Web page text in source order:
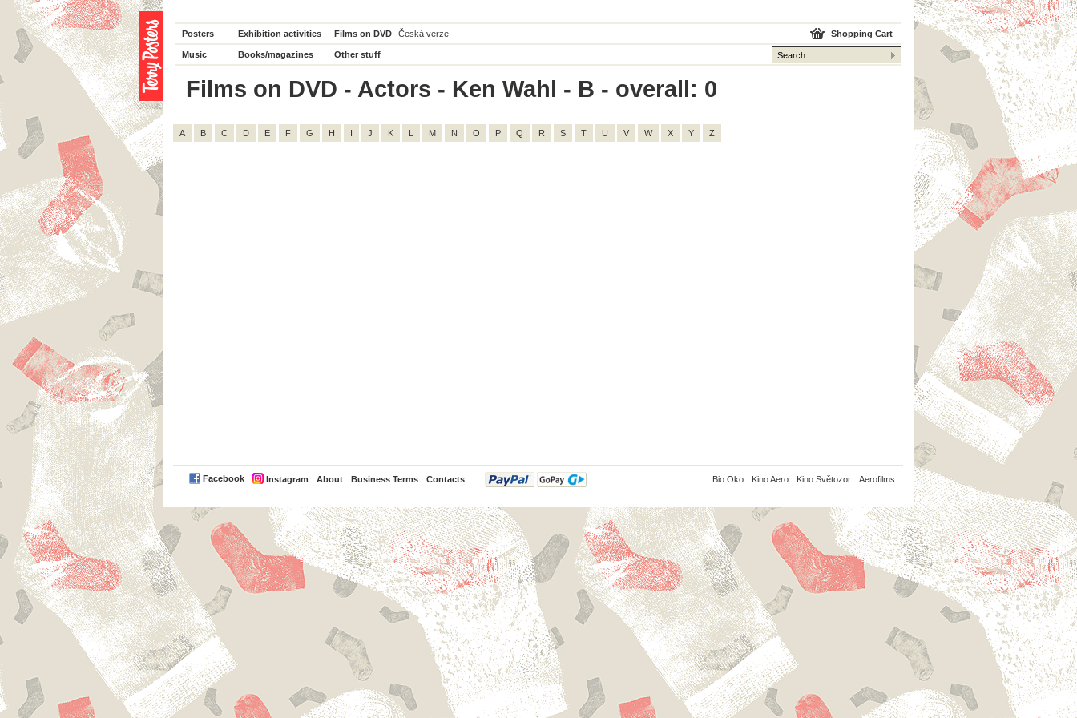
Posters Exhibition activities Films on DVD Česká verze
Music Books/magazines Other stuff
Shopping Cart
Films on DVD - Actors - Ken Wahl - B - overall: 0
A B C D E F G H I J K L M N O P Q R S T U V W X Y Z
Facebook Instagram About Business Terms Contacts
PayPal Bio Oko Kino Aero Kino Světozor Aerofilms